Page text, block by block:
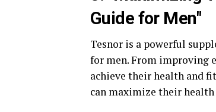
Guide for Men"
Tesnor is a powerful
for men. From improving
achieve their health and
can maximize their